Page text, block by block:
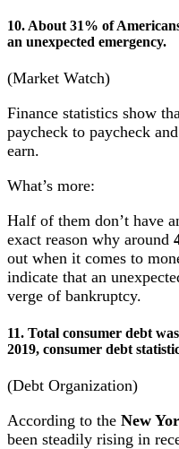
10. About 31% of
an unexpected emergency.
(Market Watch)
Finance statistics show
paycheck to paycheck
earn.
What’s more:
Half of them don’t have
exact reason why around
out when it comes to
indicate that an
verge of bankruptcy.
11. Total consumer debt
2019, consumer debt
(Debt Organization)
According to the New
been steadily rising in